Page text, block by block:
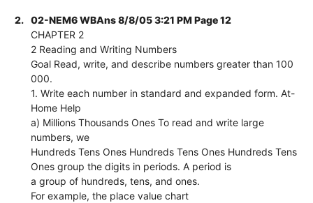
2.
02-NEM6 WBAns 8/8/05 3:21 PM Page 12
CHAPTER 2
2 Reading and Writing Numbers
Goal Read, write, and describe numbers greater than 100
000.
1. Write each number in standard and expanded form. At-
Home Help
a) Millions Thousands Ones To read and write large
numbers, we
Hundreds Tens Ones Hundreds Tens Ones Hundreds Tens
Ones group the digits in periods. A period is
a group of hundreds, tens, and ones.
For example, the place value chart